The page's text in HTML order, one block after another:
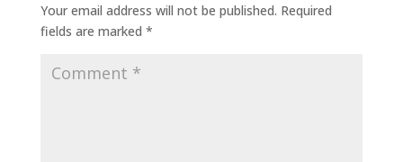
Your email address will not be published. Required
fields are marked *